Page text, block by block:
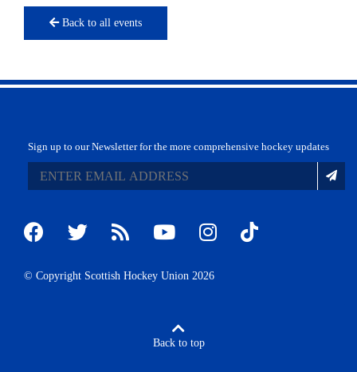
Back to all events
Sign up to our Newsletter for the more comprehensive hockey updates
© Copyright Scottish Hockey Union 2026
Back to top